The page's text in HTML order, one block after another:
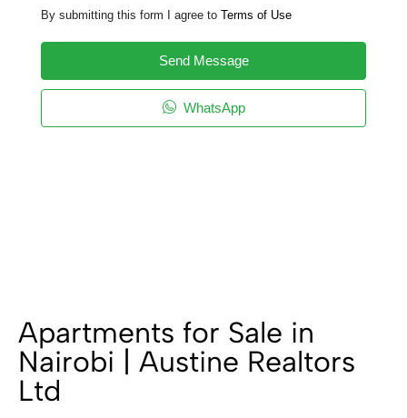
By submitting this form I agree to Terms of Use
Send Message
WhatsApp
Apartments for Sale in
Nairobi | Austine Realtors
Ltd